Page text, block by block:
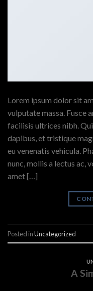
Lorem ipsum dolor sit
vulputate massa. Fusce
facilisis ultrices nibh.
dapibus, et tristique
eu venenatis vehicula.
nunc, mollis a lectus ac,
amet […]
Posted inUncategorized
A